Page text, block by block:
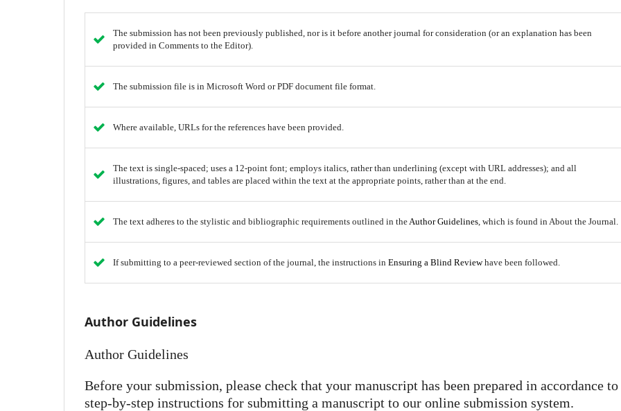
The submission has not been previously published, nor is it before another journal for consideration (or an explanation has been
provided in Comments to the Editor).
The submission file is in Microsoft Word or PDF document file format.
Where available, URLs for the references have been provided.
The text is single-spaced; uses a 12-point font; employs italics, rather than underlining (except with URL addresses); and all
illustrations, figures, and tables are placed within the text at the appropriate points, rather than at the end.
The text adheres to the stylistic and bibliographic requirements outlined in theAuthor Guidelines, which is found in About the Journal.
If submitting to a peer-reviewed section of the journal, the instructions in Ensuring a Blind Reviewhave been followed.
Author Guidelines
Author Guidelines
Before your submission, please check that your manuscript has been prepared in accordance to
step-by-step instructions for submitting a manuscript to our online submission system.